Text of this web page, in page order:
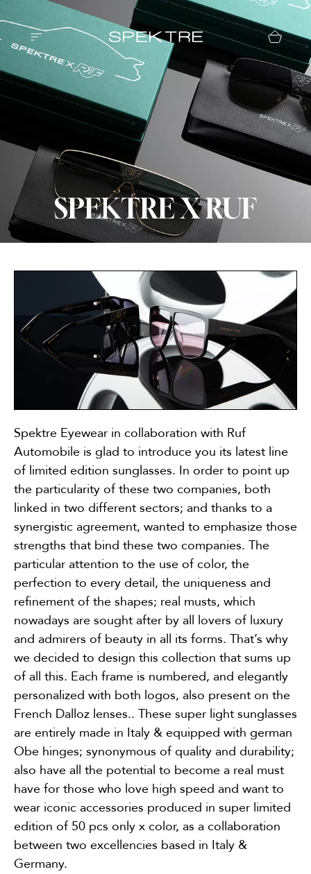
SPEKTRE X RUF
Spektre Eyewear in collaboration with Ruf
Automobile is glad to introduce you its latest line
of limited edition sunglasses. In order to point up
the particularity of these two companies, both
linked in two different sectors; and thanks to a
synergistic agreement, wanted to emphasize those
strengths that bind these two companies. The
particular attention to the use of color, the
perfection to every detail, the uniqueness and
refinement of the shapes; real musts, which
nowadays are sought after by all lovers of luxury
and admirers of beauty in all its forms. That’s why
we decided to design this collection that sums up
of all this. Each frame is numbered, and elegantly
personalized with both logos, also present on the
French Dalloz lenses.. These super light sunglasses
are entirely made in Italy & equipped with german
Obe hinges; synonymous of quality and durability;
also have all the potential to become a real must
have for those who love high speed and want to
wear iconic accessories produced in super limited
edition of 50 pcs only x color, as a collaboration
between two excellencies based in Italy &
Germany.